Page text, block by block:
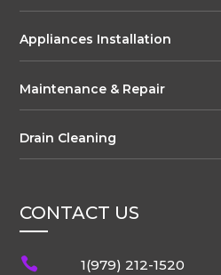
Appliances Installation
Maintenance & Repair
Drain Cleaning
CONTACT US
 1(979) 212-1520